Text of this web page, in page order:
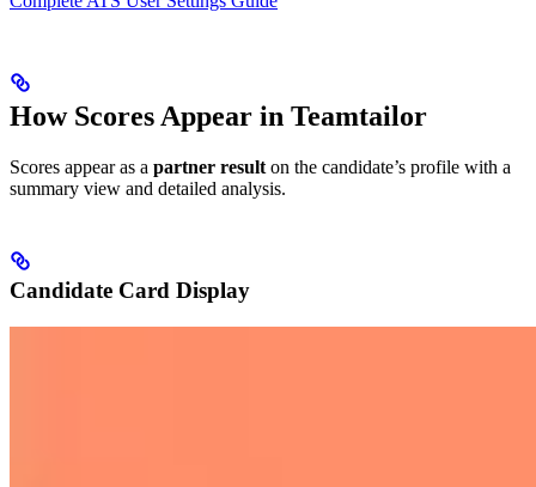
How Scores Appear in Teamtailor
Scores appear as a partner result on the candidate’s profile with a
summary view and detailed analysis.
Candidate Card Display